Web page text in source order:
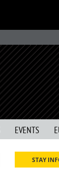
EVENTS
STAY